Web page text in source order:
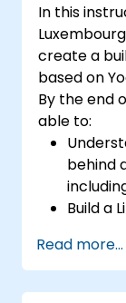
(UVM/
toolchain
RISC-V
(AIA
areas.
and
In this
create a
based on
By the end
able to:
behind
Build a
Save
Linux
Read more...